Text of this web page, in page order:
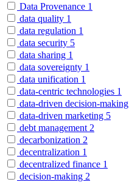
Data Provenance 1
data quality 1
data regulation 1
data security 5
data sharing 1
data sovereignty 1
data unification 1
data-centric technologies 1
data-driven decision-making
data-driven marketing 5
debt management 2
decarbonization 2
decentralization 1
decentralized finance 1
decision-making 2